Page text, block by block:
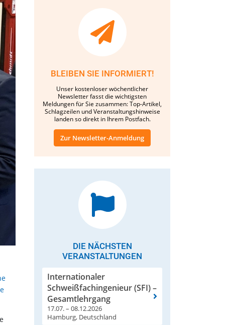
BLEIBEN SIE INFORMIERT!
Unser kostenloser wöchentlicher
Newsletter fasst die wichtigsten
Meldungen für Sie zusammen: Top-Artikel,
Schlagzeilen und Veranstaltungshinweise
landen so direkt in Ihrem Postfach.
Zur Newsletter-Anmeldung
DIE NÄCHSTEN
VERANSTALTUNGEN
Internationaler
Schweißfachingenieur (SFI) –
Gesamtlehrgang
17.07. – 08.12.2026
Hamburg, Deutschland